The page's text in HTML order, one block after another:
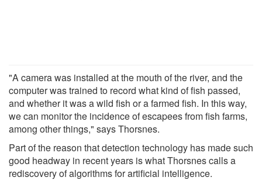
"A camera was installed at the mouth of the river, and the
computer was trained to record what kind of fish passed,
and whether it was a wild fish or a farmed fish. In this way,
we can monitor the incidence of escapees from fish farms,
among other things," says Thorsnes.
Part of the reason that detection technology has made such
good headway in recent years is what Thorsnes calls a
rediscovery of algorithms for artificial intelligence.